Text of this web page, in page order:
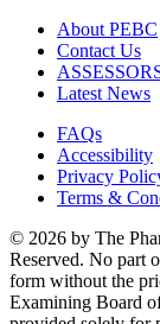
About PEBC
Contact Us
Latest News
FAQs
Accessibility
Privacy
Terms &
© 2026 by The
Reserved. No part
form without the
Examining Board